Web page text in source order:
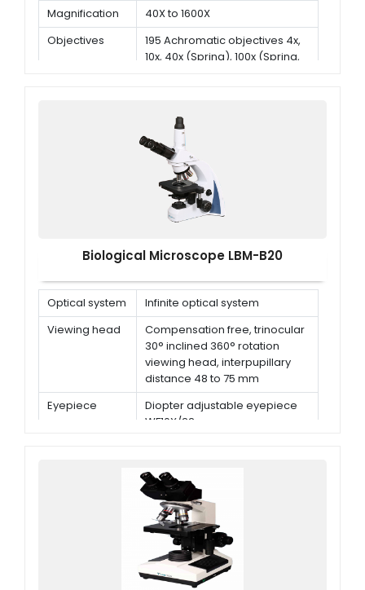
Magnification
40X to 1600X
Objectives
195 Achromatic objectives 4x,
10x, 40x (Spring), 100x (Spring,
Biological Microscope LBM-B20
Optical system
Infinite optical system
Viewing head
Compensation free, trinocular
30° inclined 360° rotation
viewing head, interpupillary
distance 48 to 75 mm
Eyepiece
Diopter adjustable eyepiece
WF10X/22 mm